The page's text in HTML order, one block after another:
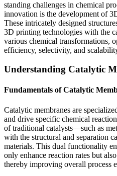
standing challenges in chemical
innovation is the development of
These intricately designed
3D printing technologies with the
various chemical transformations,
efficiency, selectivity, and
Understanding Catalytic
Fundamentals of Catalytic
Catalytic membranes are
and drive specific chemical
of traditional catalysts—such as
with the structural and separation
materials. This dual functionality
only enhance reaction rates but
thereby improving overall process